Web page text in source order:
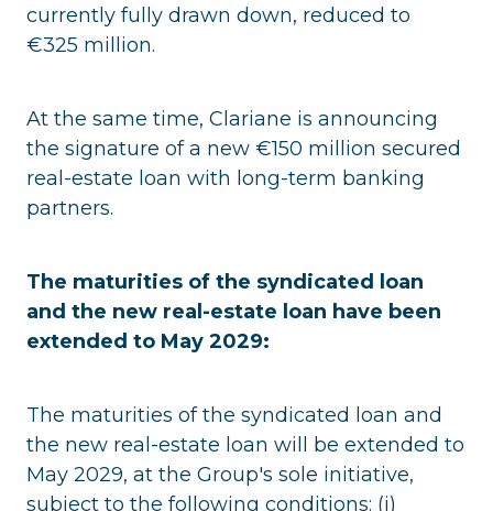
currently fully drawn down, reduced to
€325 million.
At the same time, Clariane is announcing
the signature of a new €150 million secured
real-estate loan with long-term banking
partners.
The maturities of the syndicated loan
and the new real-estate loan have been
extended to May 2029:
The maturities of the syndicated loan and
the new real-estate loan will be extended to
May 2029, at the Group's sole initiative,
subject to the following conditions: (i)